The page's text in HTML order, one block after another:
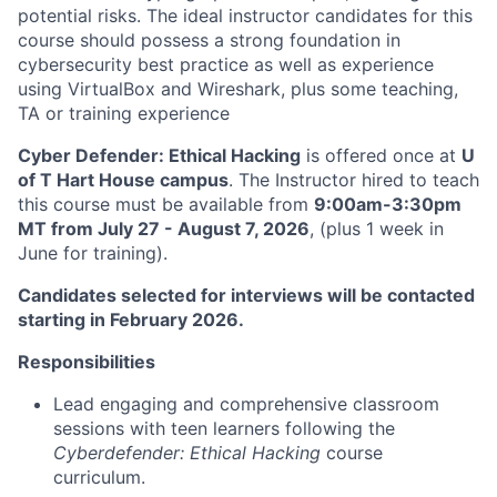
potential risks. The ideal instructor candidates for this
course should possess a strong foundation in
cybersecurity best practice as well as experience
using VirtualBox and Wireshark, plus some teaching,
TA or training experience
Cyber Defender: Ethical Hacking is offered once at U
of T Hart House campus. The Instructor hired to teach
this course must be available from 9:00am-3:30pm
MT from July 27 - August 7, 2026, (plus 1 week in
June for training).
Candidates selected for interviews will be contacted
starting in February 2026.
Responsibilities
Lead engaging and comprehensive classroom
sessions with teen learners following the
Cyberdefender: Ethical Hacking course
curriculum.